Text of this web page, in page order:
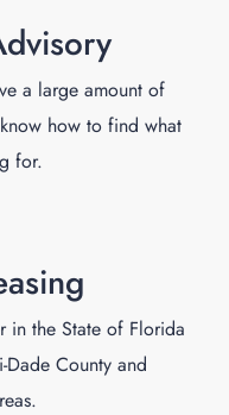
a large amount of
how to find what
for.
in the State of Florida
County and